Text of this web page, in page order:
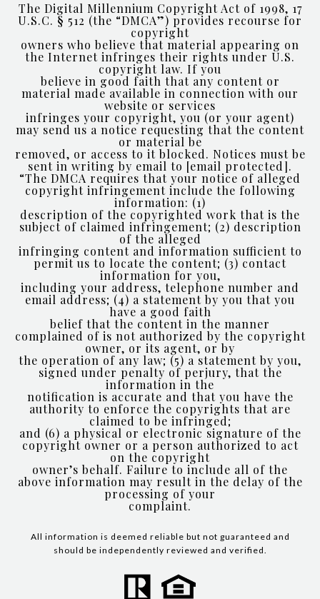
The Digital Millennium Copyright Act of 1998, 17
U.S.C. § 512 (the “DMCA”) provides recourse for
copyright
owners who believe that material appearing on
the Internet infringes their rights under U.S.
copyright law. If you
believe in good faith that any content or
material made available in connection with our
website or services
infringes your copyright, you (or your agent)
may send us a notice requesting that the content
or material be
removed, or access to it blocked. Notices must be
sent in writing by email to [email protected].
“The DMCA requires that your notice of alleged
copyright infringement include the following
information: (1)
description of the copyrighted work that is the
subject of claimed infringement; (2) description
of the alleged
infringing content and information sufficient to
permit us to locate the content; (3) contact
information for you,
including your address, telephone number and
email address; (4) a statement by you that you
have a good faith
belief that the content in the manner
complained of is not authorized by the copyright
owner, or its agent, or by
the operation of any law; (5) a statement by you,
signed under penalty of perjury, that the
information in the
notification is accurate and that you have the
authority to enforce the copyrights that are
claimed to be infringed;
and (6) a physical or electronic signature of the
copyright owner or a person authorized to act
on the copyright
owner’s behalf. Failure to include all of the
above information may result in the delay of the
processing of your
complaint.
All information is deemed reliable but not guaranteed and
should be independently reviewed and verified.